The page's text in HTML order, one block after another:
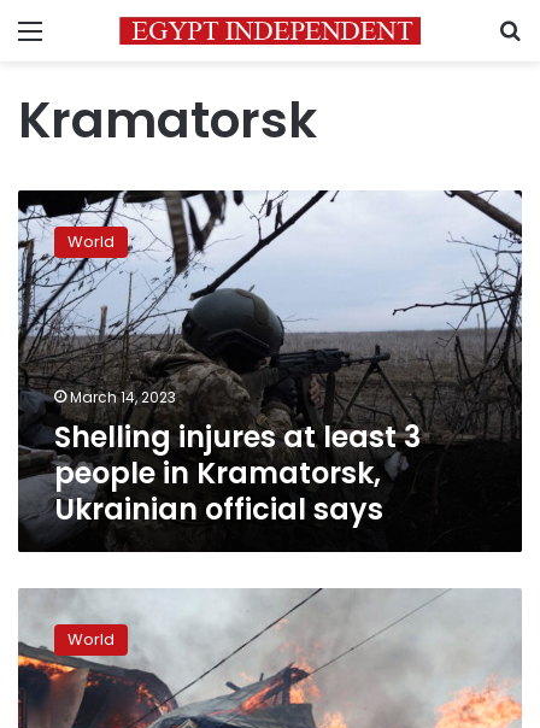
Menu
Kramatorsk
Shelling
injures
at
least
3
people
in
Kramatorsk,
Ukrainian
official
says
World
March 14, 2023
Shelling injures at least 3
people in Kramatorsk,
Ukrainian official says
Ukraine
Russia
shelled
Kramatorsk
World